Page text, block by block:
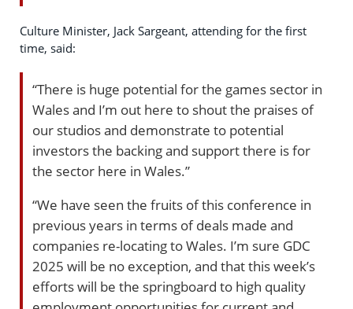
Culture Minister, Jack Sargeant, attending for the first
time, said:
“There is huge potential for the games sector in
Wales and I’m out here to shout the praises of
our studios and demonstrate to potential
investors the backing and support there is for
the sector here in Wales.”
“We have seen the fruits of this conference in
previous years in terms of deals made and
companies re-locating to Wales. I’m sure GDC
2025 will be no exception, and that this week’s
efforts will be the springboard to high quality